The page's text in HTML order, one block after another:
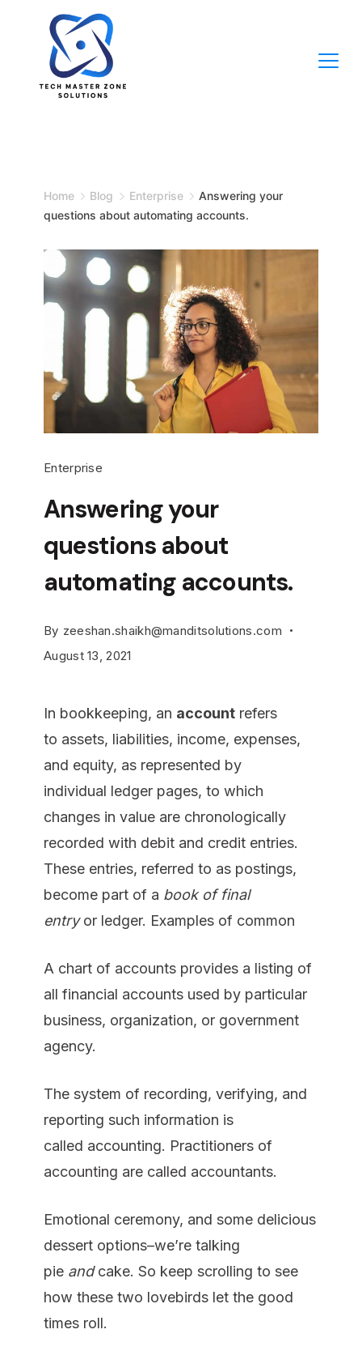
content
ZONE
SOLUTIONS
Home Blog Enterprise
Answering your
questions about automating accounts.
Enterprise
Answering your
questions about
automating accounts.
By zeeshan.shaikh@manditsolutions.com
August 13, 2021
In bookkeeping, an account refers
to assets, liabilities, income, expenses,
and equity, as represented by
individual ledger pages, to which
changes in value are chronologically
recorded with debit and credit entries.
These entries, referred to as postings,
become part of a book of final
entryor ledger. Examples of common
A chart of accounts provides a listing of
all financial accounts used by particular
business, organization, or government
agency.
The system of recording, verifying, and
reporting such information is
called accounting. Practitioners of
accounting are called accountants.
Emotional ceremony, and some delicious
dessert options–we’re talking
pie andcake. So keep scrolling to see
how these two lovebirds let the good
times roll.